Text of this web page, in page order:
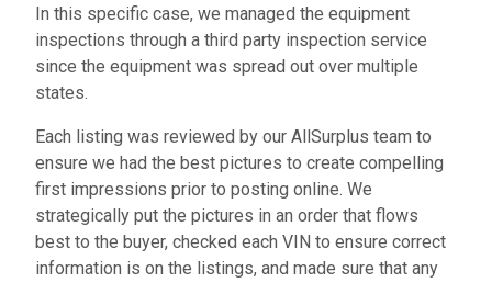
In this specific case, we managed the equipment
inspections through a third party inspection service
since the equipment was spread out over multiple
states.
Each listing was reviewed by our AllSurplus team to
ensure we had the best pictures to create compelling
first impressions prior to posting online. We
strategically put the pictures in an order that flows
best to the buyer, checked each VIN to ensure correct
information is on the listings, and made sure that any